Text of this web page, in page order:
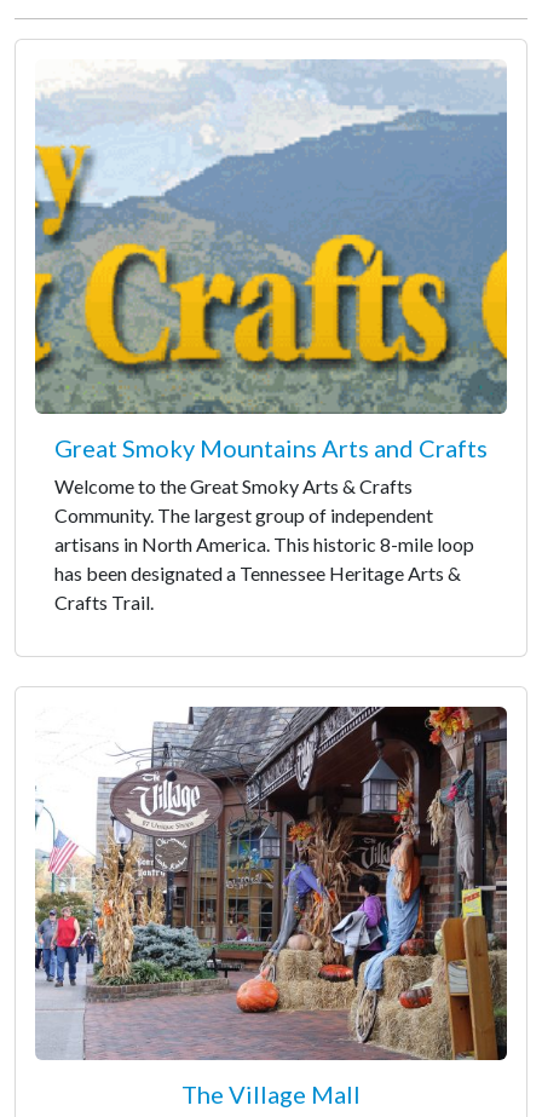
Great Smoky Mountains Arts and Crafts
Welcome to the Great Smoky Arts & Crafts
Community. The largest group of independent
artisans in North America. This historic 8-mile loop
has been designated a Tennessee Heritage Arts &
Crafts Trail.
The Village Mall